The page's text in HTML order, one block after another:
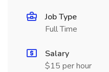
Job Type
Full Time
Salary
$15 per hour